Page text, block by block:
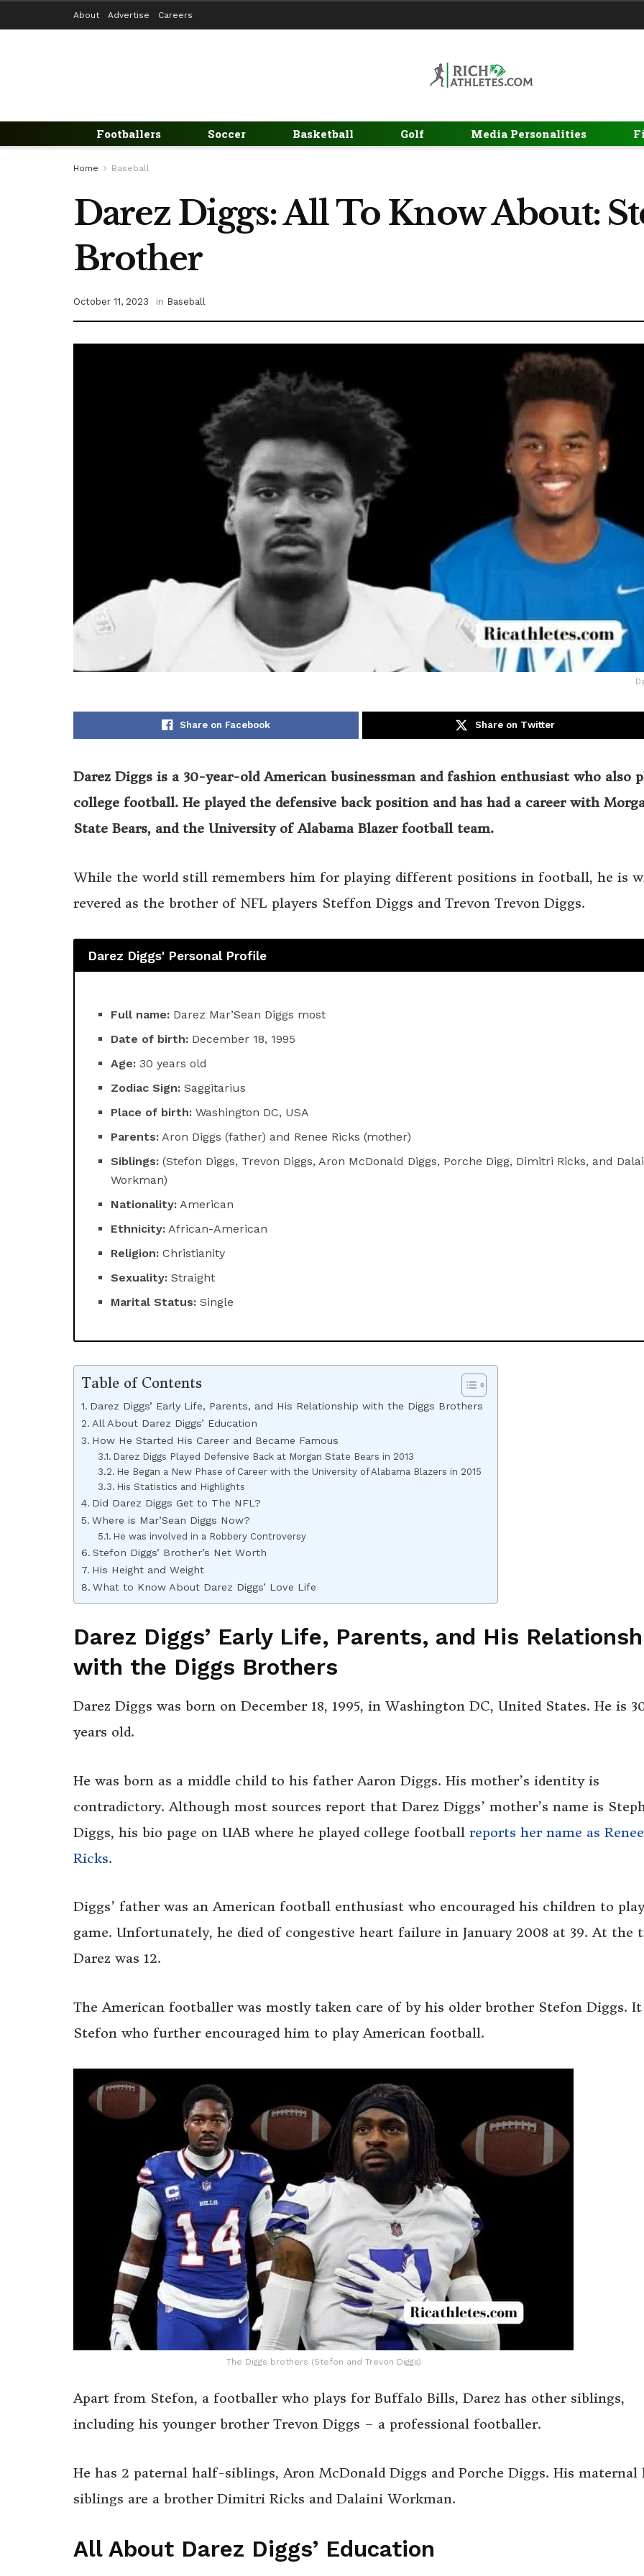
About Advertise Careers
Footballers Soccer Basketball Golf Media Personalities
Home Baseball
Darez Diggs: All To Know About:
Brother
October 11, 2023 in Baseball
Share on Facebook Share on Twitter
Darez Diggs is a 30-year-old American businessman and fashion enthusiast who also
college football. He played the defensive back position and has had a career with
State Bears, and the University of Alabama Blazer football team.
While the world still remembers him for playing different positions in football, he is
revered as the brother of NFL players Steffon Diggs and Trevon Trevon Diggs.
Darez Diggs' Personal Profile
Full name: Darez Mar’Sean Diggs most
Date of birth: December 18, 1995
Age: 30 years old
Zodiac Sign: Saggitarius
Place of birth:Washington DC, USA
Parents: Aron Diggs (father) and Renee Ricks (mother)
Siblings: (Stefon Diggs, Trevon Diggs, Aron McDonald Diggs, Porche Digg, Dimitri Ricks, and
Workman)
Nationality: American
Ethnicity: African-American
Religion: Christianity
Sexuality: Straight
Marital Status: Single
Table of Contents
Darez Diggs’ Early Life, Parents, and His Relationship with the Diggs Brothers
All About Darez Diggs’ Education
How He Started His Career and Became Famous
Darez Diggs Played Defensive Back at Morgan State Bears in 2013
He Began a New Phase of Career with the University of Alabama Blazers in 2015
His Statistics and Highlights
Did Darez Diggs Get to The NFL?
Where is Mar’Sean Diggs Now?
He was involved in a Robbery Controversy
Stefon Diggs’ Brother’s Net Worth
His Height and Weight
What to Know About Darez Diggs’ Love Life
Darez Diggs’ Early Life, Parents, and His
with the Diggs Brothers
Darez Diggs was born on December 18, 1995, in Washington DC, United States. He is
years old.
He was born as a middle child to his father Aaron Diggs. His mother’s identity is
contradictory. Although most sources report that Darez Diggs’ mother’s name is
Diggs, his bio page on UAB where he played college football reports her name as Renee
Ricks.
Diggs’ father was an American football enthusiast who encouraged his children to
game. Unfortunately, he died of congestive heart failure in January 2008 at 39. At the
Darez was 12.
The American footballer was mostly taken care of by his older brother Stefon Diggs. It
Stefon who further encouraged him to play American football.
The Diggs brothers (Stefon and Trevon Diggs)
Apart from Stefon, a footballer who plays for Buffalo Bills, Darez has other siblings,
including his younger brother Trevon Diggs – a professional footballer.
He has 2 paternal half-siblings, Aron McDonald Diggs and Porche Diggs. His
siblings are a brother Dimitri Ricks and Dalaini Workman.
All About Darez Diggs’ Education